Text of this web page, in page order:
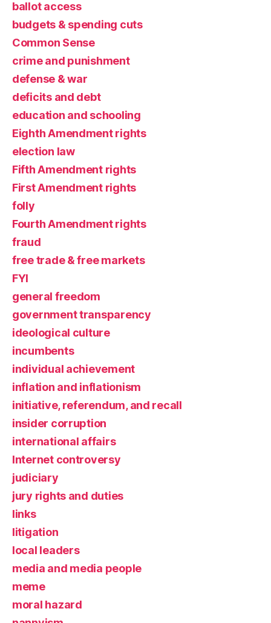
ballot access
budgets & spending cuts
Common Sense
crime and punishment
defense & war
deficits and debt
education and schooling
Eighth Amendment rights
election law
Fifth Amendment rights
First Amendment rights
folly
Fourth Amendment rights
fraud
free trade & free markets
FYI
general freedom
government transparency
ideological culture
incumbents
individual achievement
inflation and inflationism
initiative, referendum, and recall
insider corruption
international affairs
Internet controversy
judiciary
jury rights and duties
links
litigation
local leaders
media and media people
meme
moral hazard